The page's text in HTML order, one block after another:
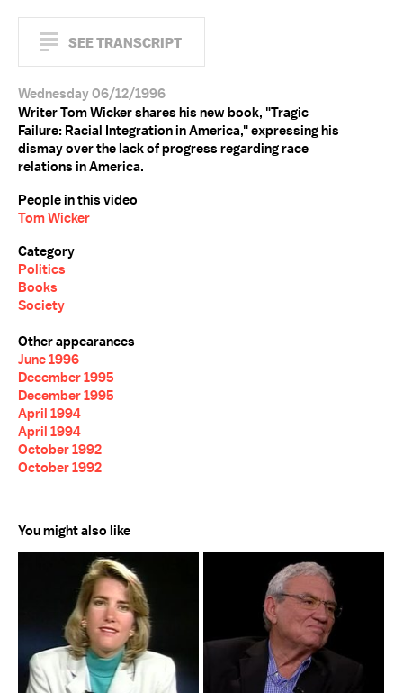
SEE TRANSCRIPT
Wednesday 06/12/1996
Writer Tom Wicker shares his new book, "Tragic
Failure: Racial Integration in America," expressing his
dismay over the lack of progress regarding race
relations in America.
People in this video
Tom Wicker
Category
Politics
Books
Society
Other appearances
June 1996
December 1995
December 1995
April 1994
April 1994
October 1992
October 1992
You might also like